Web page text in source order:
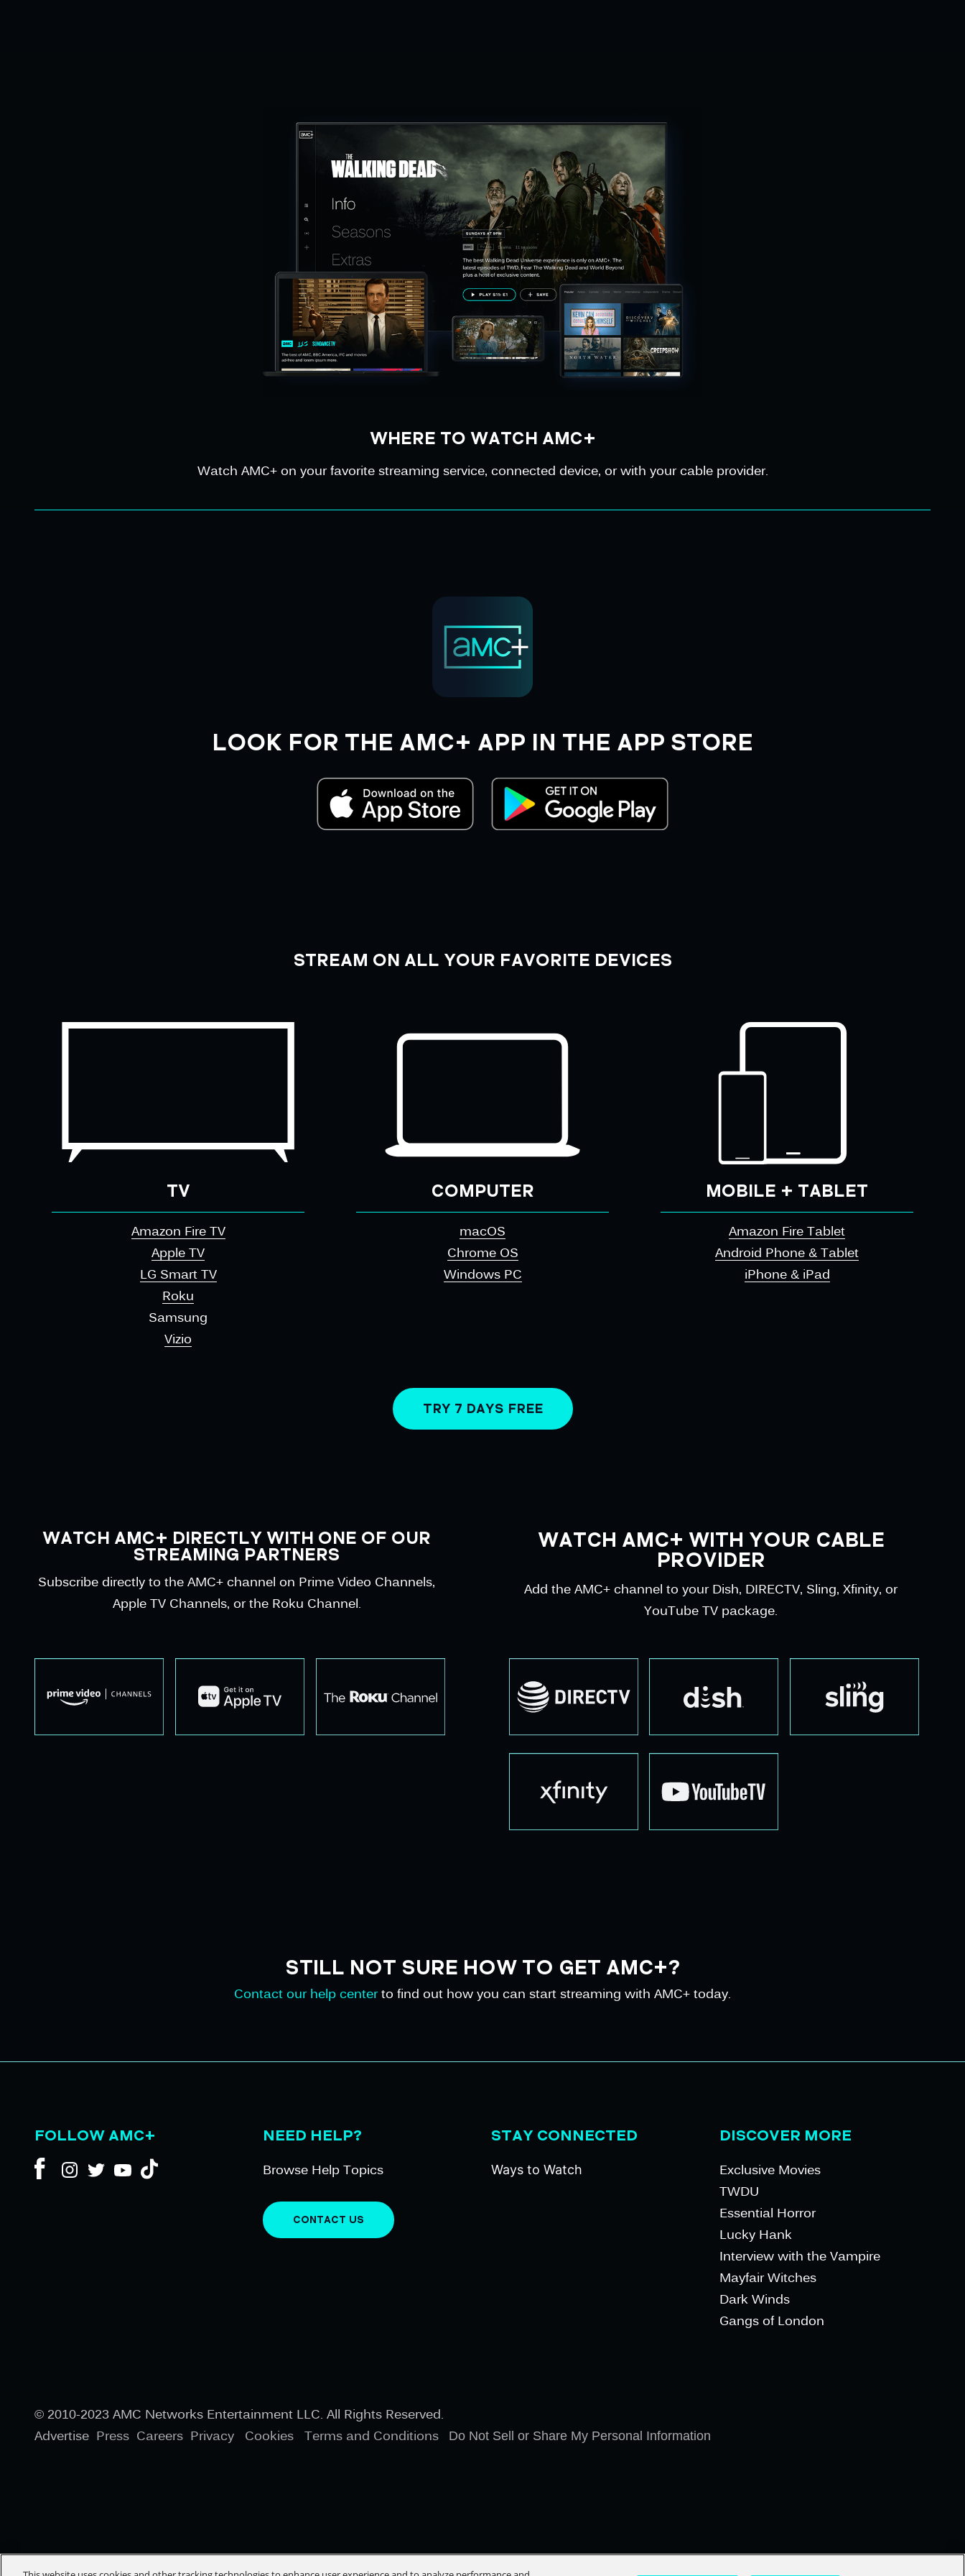
WHERE TO WATCH AMC+
Watch AMC+ on your favorite streaming service, connected device, or with your cable provider.
LOOK FOR THE AMC+ APP IN THE APP STORE
STREAM ON ALL YOUR FAVORITE DEVICES
TV
Amazon Fire TV
Apple TV
LG Smart TV
Roku
Samsung
Vizio
COMPUTER
macOS
Chrome OS
Windows PC
MOBILE + TABLET
Amazon Fire Tablet
Android Phone & Tablet
iPhone & iPad
TRY 7 DAYS FREE
WATCH AMC+ DIRECTLY WITH ONE OF OUR
STREAMING PARTNERS
Subscribe directly to the AMC+ channel on Prime Video Channels,
Apple TV Channels, or the Roku Channel.
WATCH AMC+ WITH YOUR CABLE
PROVIDER
Add the AMC+ channel to your Dish, DIRECTV, Sling, Xfinity, or
YouTube TV package.
STILL NOT SURE HOW TO GET AMC+?
Contact our help centerto find out how you can start streaming with AMC+ today.
FOLLOW AMC+ NEED HELP?
Browse Help Topics
CONTACT US
STAY CONNECTED
Ways to Watch
DISCOVER MORE
Exclusive Movies
TWDU
Essential Horror
Lucky Hank
Interview with the Vampire
Mayfair Witches
Dark Winds
Gangs of London
© 2010-2023 AMC Networks Entertainment LLC. All Rights Reserved.
Advertise Press Careers Privacy Cookies Terms and Conditions Do Not Sell or Share My Personal Information